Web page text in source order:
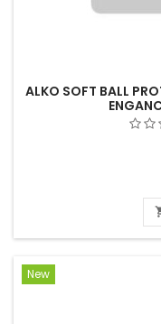
ALKO SOFT BALL
New